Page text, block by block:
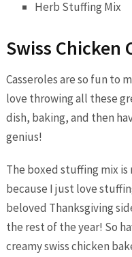
Herb Stuffing Mix
Swiss Chicken
Casseroles are so fun to
love throwing all these
dish, baking, and then
genius!
The boxed stuffing mix
because I just love
beloved Thanksgiving
the rest of the year! So
creamy swiss chicken